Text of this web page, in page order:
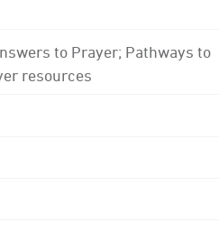
to Prayer; Pathways to
resources